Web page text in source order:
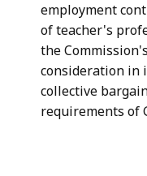
employment
of teacher's
the
consideration in
collective
requirements of